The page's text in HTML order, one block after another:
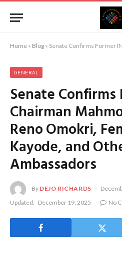
Home » Blog » Senate Confirms Former INEC Chairman Mahmood
GENERAL
Senate Confirms
Chairman
Reno Omokri,
Kayode, and
Ambassadors
By DEJO RICHARDS
Updated: December 19, 2025 No